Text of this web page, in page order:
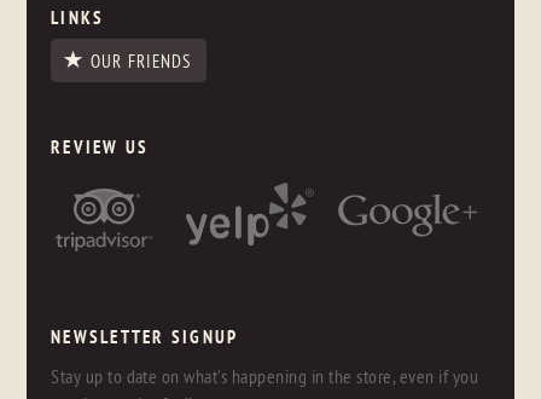
LINKS
OUR FRIENDS
REVIEW US
NEWSLETTER SIGNUP
Stay up to date on what's happening in the store, even if you